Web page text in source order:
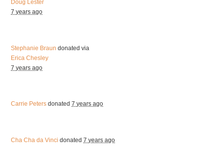
Doug Lester
7 years ago
Stephanie Braun donated via
Erica Chesley
7 years ago
Carrie Peters donated7 years ago
Cha Cha da Vinci donated7 years ago